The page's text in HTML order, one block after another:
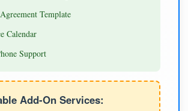
Template
Calendar
Support
Add-On Services: